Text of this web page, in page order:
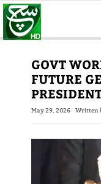
GOVT
FUTURE
May 29, 2026 Written